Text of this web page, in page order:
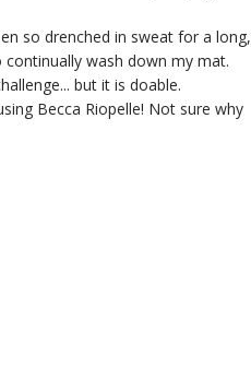
so drenched in sweat for a long,
wash down my mat.
but it is doable.
Becca Riopelle! Not sure why